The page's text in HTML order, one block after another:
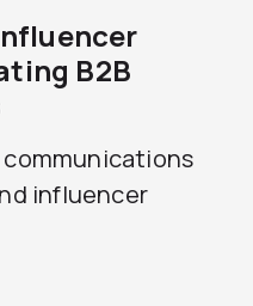
B2B
communications
influencer